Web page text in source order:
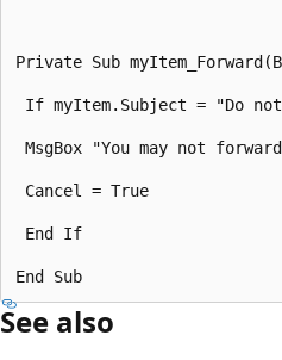
Private Sub
If myItem.Subject = "Do
MsgBox "You may not
Cancel = True
End If
See also